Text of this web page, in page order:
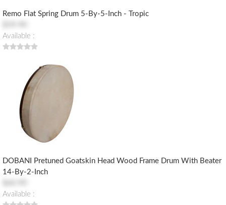
Remo Flat Spring Drum 5-By-5-Inch - Tropic
Available :
DOBANI Pretuned Goatskin Head Wood Frame Drum With Beater
14-By-2-Inch
Available :